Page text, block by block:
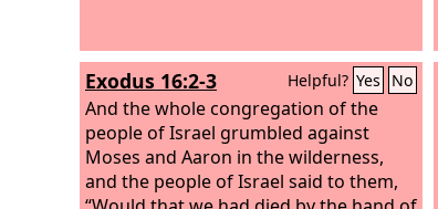
Exodus 16:2-3 Helpful? Yes No
And the whole congregation of the
people of Israel grumbled against
Moses and Aaron in the wilderness,
and the people of Israel said to them,